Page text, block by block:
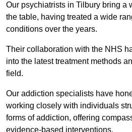
Our psychiatrists in Tilbury bring a
the table, having treated a wide
conditions over the years.
Their collaboration with the NHS
into the latest treatment methods
field.
Our addiction specialists have
working closely with individuals
forms of addiction, offering
evidence-based interventions.